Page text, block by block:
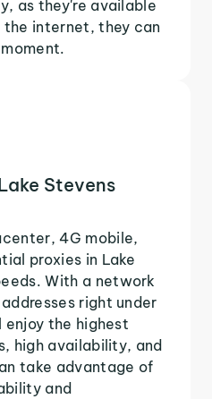
as they're available
the internet, they can
Stevens
4G mobile,
proxies in Lake
With a network
right under
the highest
high availability, and
take advantage of
and